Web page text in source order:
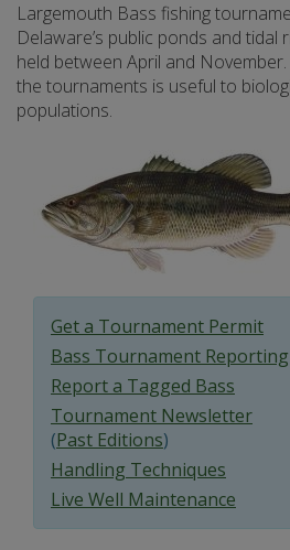
Largemouth Bass fishing
Delaware’s public ponds and tidal
held between April and
the tournaments is useful to
populations.
Get a Tournament Permit
Bass Tournament Reporting
Report a Tagged Bass
Tournament Newsletter
(Past Editions)
Handling Techniques
Live Well Maintenance